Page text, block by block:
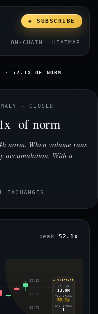
ON-CHAIN HEATMAP
◈ SUBSCRIBE
· 52.1X OF NORM
· CLOSED
of norm
norm. When volume runs
accumulation. With a
EXCHANGES
peak 52.1x
$2.82
$2.77
$2.72
◈ SNAPSHOT
VOLUME
$3.0M
VOL SPIKE
52.1x
EXCHANGES
1